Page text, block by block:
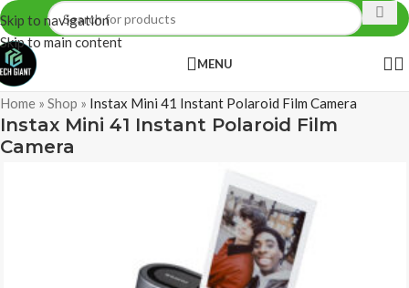
Skip to navigation
Skip to main content
MENU
Home » Shop » Instax Mini 41 Instant Polaroid Film Camera
Instax Mini 41 Instant Polaroid Film
Camera